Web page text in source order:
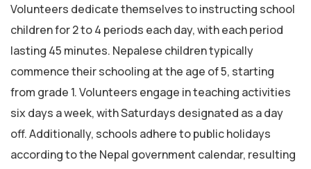
Volunteers dedicate themselves to instructing school
children for 2 to 4 periods each day, with each period
lasting 45 minutes. Nepalese children typically
commence their schooling at the age of 5, starting
from grade 1. Volunteers engage in teaching activities
six days a week, with Saturdays designated as a day
off. Additionally, schools adhere to public holidays
according to the Nepal government calendar, resulting